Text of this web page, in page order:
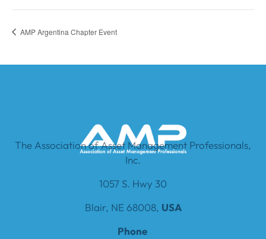
AMP Argentina Chapter Event
The Association of Asset Management Professionals,
Inc.
1057 S. Hwy 30
Blair, NE 68008, USA
Phone